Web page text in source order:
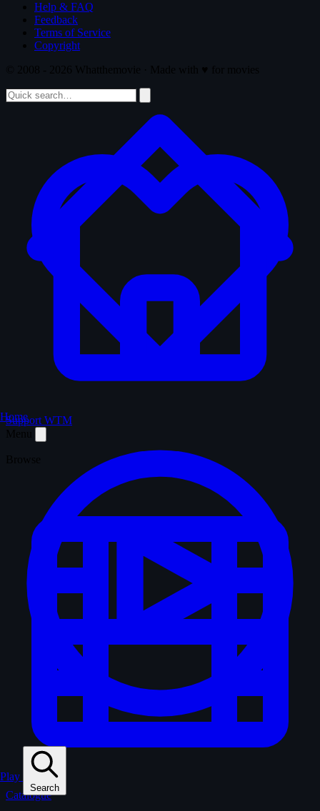
Help & FAQ
Feedback
Terms of Service
Copyright
Support WTM
Home
Play
Search
Catalogue